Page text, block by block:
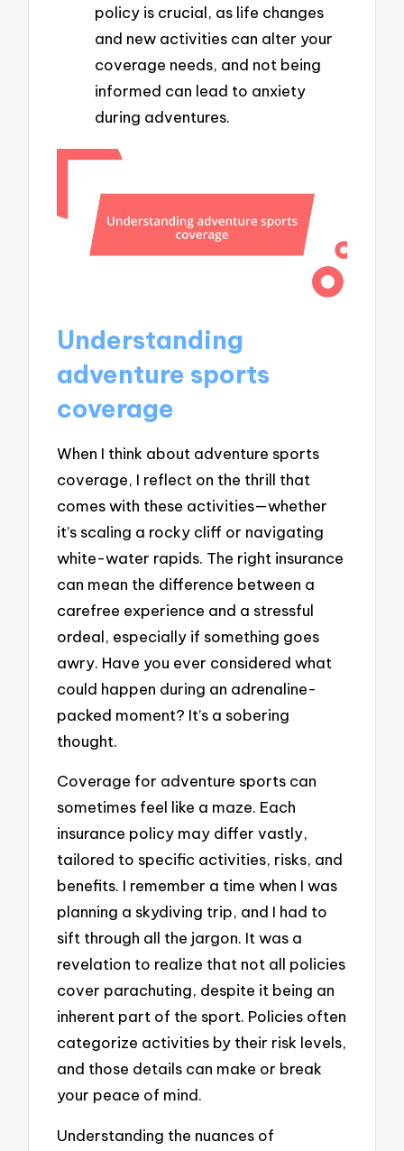
policy is crucial, as life changes
and new activities can alter your
coverage needs, and not being
informed can lead to anxiety
during adventures.
Understanding
adventure sports
coverage
When I think about adventure sports
coverage, I reflect on the thrill that
comes with these activities—whether
it’s scaling a rocky cliff or navigating
white-water rapids. The right insurance
can mean the difference between a
carefree experience and a stressful
ordeal, especially if something goes
awry. Have you ever considered what
could happen during an adrenaline-
packed moment? It’s a sobering
thought.
Coverage for adventure sports can
sometimes feel like a maze. Each
insurance policy may differ vastly,
tailored to specific activities, risks, and
benefits. I remember a time when I was
planning a skydiving trip, and I had to
sift through all the jargon. It was a
revelation to realize that not all policies
cover parachuting, despite it being an
inherent part of the sport. Policies often
categorize activities by their risk levels,
and those details can make or break
your peace of mind.
Understanding the nuances of